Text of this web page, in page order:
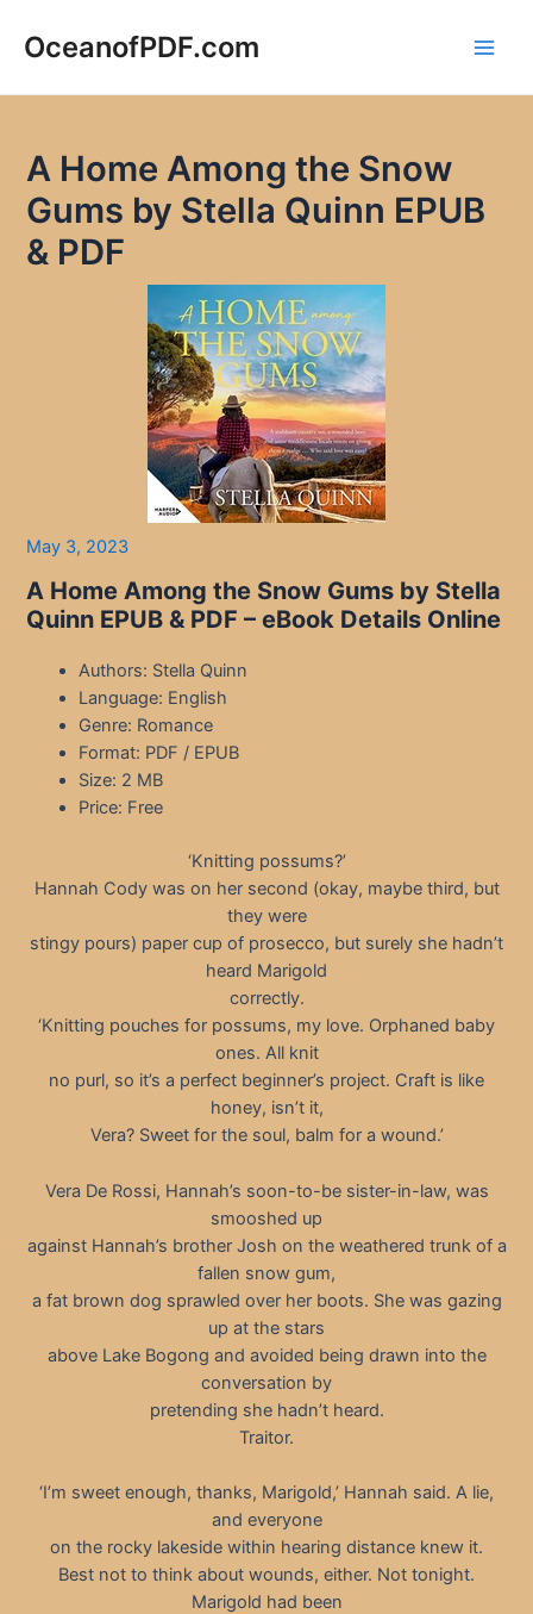
OceanofPDF.com
A Home Among the Snow
Gums by Stella Quinn EPUB
& PDF
May 3, 2023
A Home Among the Snow Gums by Stella
Quinn EPUB & PDF – eBook Details Online
Authors: Stella Quinn
Language: English
Genre: Romance
Format: PDF / EPUB
Size: 2 MB
Price: Free
‘Knitting possums?’
Hannah Cody was on her second (okay, maybe third, but
they were
stingy pours) paper cup of prosecco, but surely she hadn’t
heard Marigold
correctly.
‘Knitting pouches for possums, my love. Orphaned baby
ones. All knit
no purl, so it’s a perfect beginner’s project. Craft is like
honey, isn’t it,
Vera? Sweet for the soul, balm for a wound.’
Vera De Rossi, Hannah’s soon-to-be sister-in-law, was
smooshed up
against Hannah’s brother Josh on the weathered trunk of a
fallen snow gum,
a fat brown dog sprawled over her boots. She was gazing
up at the stars
above Lake Bogong and avoided being drawn into the
conversation by
pretending she hadn’t heard.
Traitor.
‘I’m sweet enough, thanks, Marigold,’ Hannah said. A lie,
and everyone
on the rocky lakeside within hearing distance knew it.
Best not to think about wounds, either. Not tonight.
Marigold had been